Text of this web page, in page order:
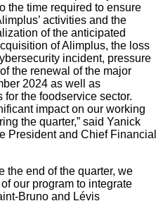
the time required to ensure
activities and the
of the anticipated
of Alimplus, the loss
incident, pressure
the renewal of the major
2024 as well as
the foodservice sector.
impact on our working
the quarter,” said Yanick
President and Chief Financial
the end of the quarter, we
our program to integrate
Bruno and Lévis